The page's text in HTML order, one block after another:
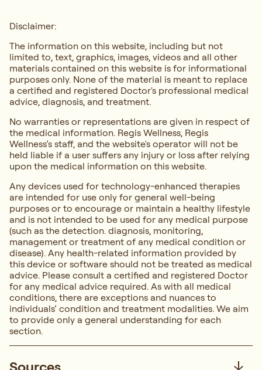
Disclaimer:
The information on this website, including but not
limited to, text, graphics, images, videos and all other
materials contained on this website is for informational
purposes only. None of the material is meant to replace
a certified and registered Doctor's professional medical
advice, diagnosis, and treatment.
No warranties or representations are given in respect of
the medical information. Regis Wellness, Regis
Wellness’s staff, and the website's operator will not be
held liable if a user suffers any injury or loss after relying
upon the medical information on this website.
Any devices used for technology-enhanced therapies
are intended for use only for general well-being
purposes or to encourage or maintain a healthy lifestyle
and is not intended to be used for any medical purpose
(such as the detection. diagnosis, monitoring,
management or treatment of any medical condition or
disease). Any health-related information provided by
this device or software should not be treated as medical
advice. Please consult a certified and registered Doctor
for any medical advice required. As with all medical
conditions, there are exceptions and nuances to
individuals’ condition and treatment modalities. We aim
to provide only a general understanding for each
section.